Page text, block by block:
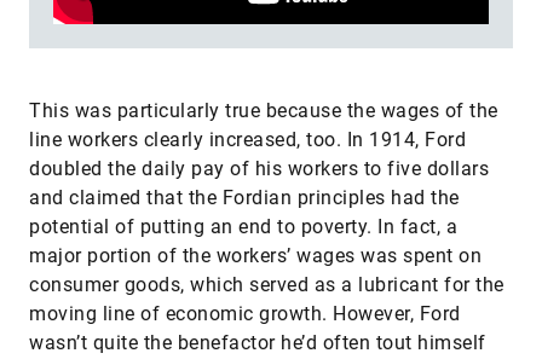
This was particularly true because the wages of the
line workers clearly increased, too. In 1914, Ford
doubled the daily pay of his workers to five dollars
and claimed that the Fordian principles had the
potential of putting an end to poverty. In fact, a
major portion of the workers’ wages was spent on
consumer goods, which served as a lubricant for the
moving line of economic growth. However, Ford
wasn’t quite the benefactor he’d often tout himself